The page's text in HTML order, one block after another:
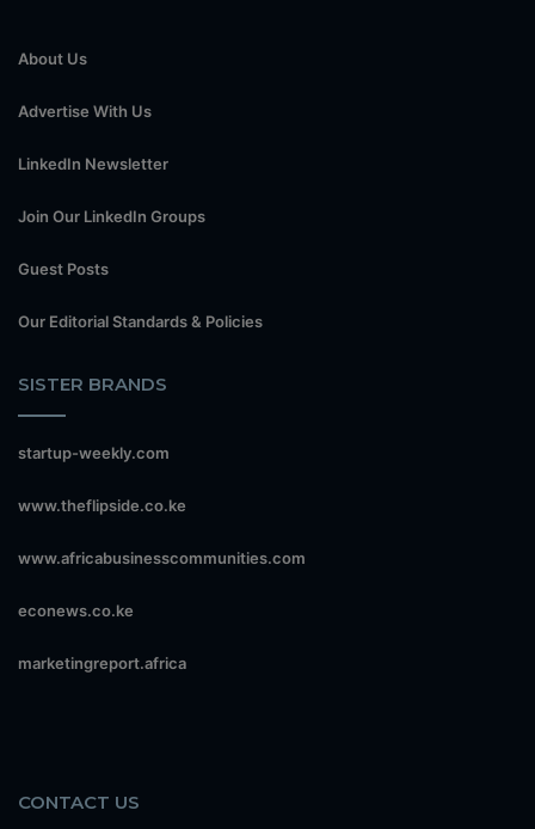
About Us
Advertise With Us
LinkedIn Newsletter
Join Our LinkedIn Groups
Guest Posts
Our Editorial Standards & Policies
SISTER BRANDS
startup-weekly.com
www.theflipside.co.ke
www.africabusinesscommunities.com
econews.co.ke
marketingreport.africa
CONTACT US